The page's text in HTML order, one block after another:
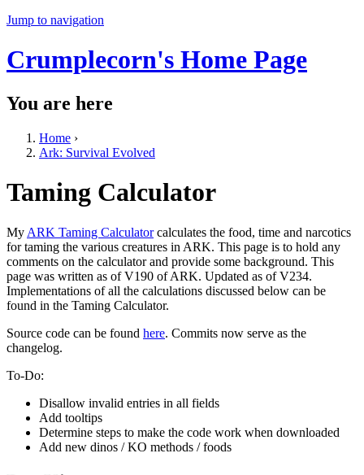
Jump to navigation
Crumplecorn's Home Page
You are here
Home ›
Ark: Survival Evolved
Taming Calculator
My ARK Taming Calculatorcalculates the food, time and narcotics
for taming the various creatures in ARK. This page is to hold any
comments on the calculator and provide some background. This
page was written as of V190 of ARK. Updated as of V234.
Implementations of all the calculations discussed below can be
found in the Taming Calculator.
Source code can be found here. Commits now serve as the
changelog.
To-Do:
Disallow invalid entries in all fields
Add tooltips
Determine steps to make the code work when downloaded
Add new dinos / KO methods / foods